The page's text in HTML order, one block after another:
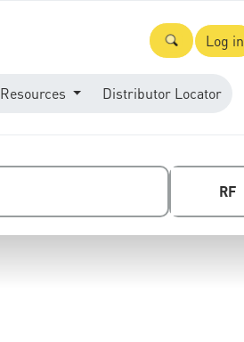
Log in
Resources Distributor Locator
RF